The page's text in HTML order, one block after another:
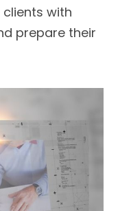
clients with
prepare their